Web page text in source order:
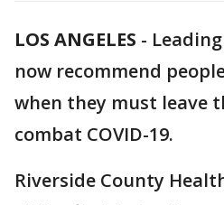
LOS ANGELES -
now recommend
when they must leave
combat COVID-19.
Riverside County